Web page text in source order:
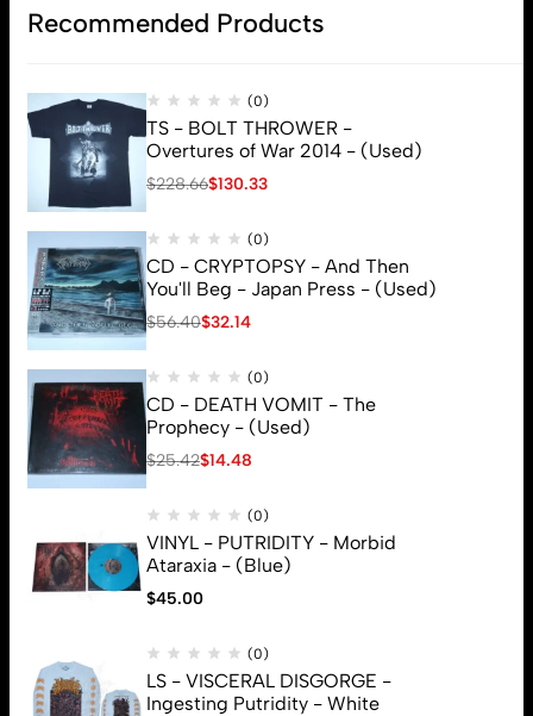
Recommended Products
(0)
TS - BOLT THROWER -
Overtures of War 2014 - (Used)
$228.66$130.33
(0)
CD - CRYPTOPSY - And Then
You'll Beg - Japan Press - (Used)
$56.40$32.14
(0)
CD - DEATH VOMIT - The
Prophecy - (Used)
$25.42$14.48
(0)
VINYL - PUTRIDITY - Morbid
Ataraxia - (Blue)
$45.00
(0)
LS - VISCERAL DISGORGE -
Ingesting Putridity - White